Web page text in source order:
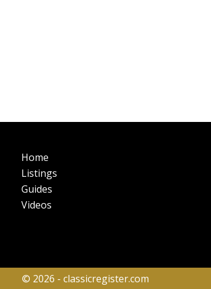
Main
navigation
Home
Listings
Guides
Videos
© 2026 - classicregister.com